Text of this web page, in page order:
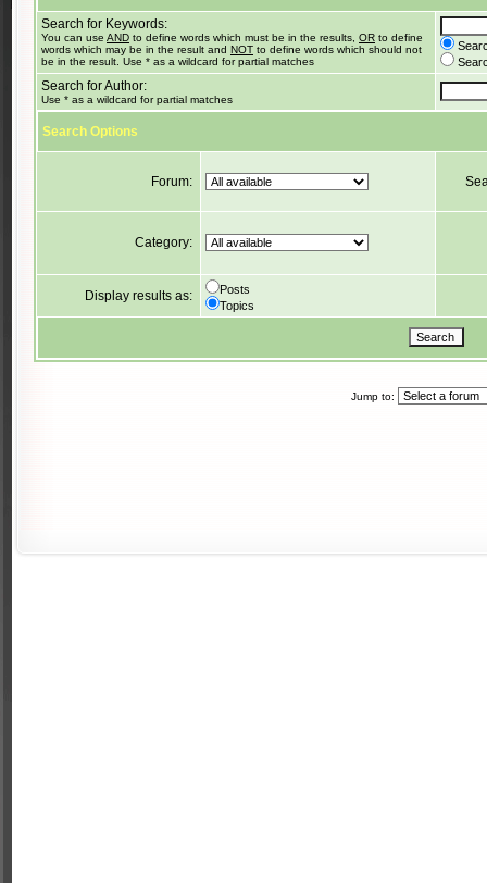
Search for Keywords:
You can use AND to define words which must be in the results, OR to define
words which may be in the result and NOT to define words which should not
be in the result. Use * as a wildcard for partial matches
Search for Author:
Use * as a wildcard for partial matches
Search Options
Forum:
Category:
Display results as:
Posts
Topics
Jump to: